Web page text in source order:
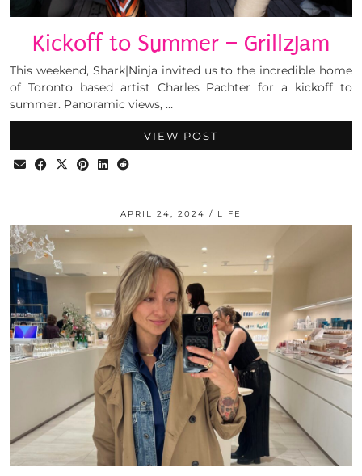
Kickoff to Summer – GrillzJam
This weekend, Shark|Ninja invited us to the incredible home
of Toronto based artist Charles Pachter for a kickoff to
summer. Panoramic views, …
VIEW POST
APRIL 24, 2024 LIFE